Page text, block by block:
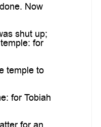
Now
shut up;
for
temple to
for Tobiah